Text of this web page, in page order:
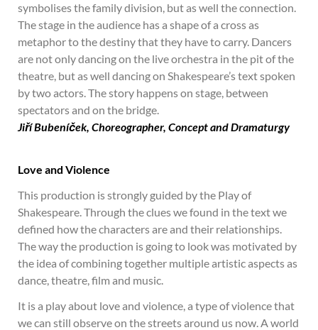
symbolises the family division, but as well the connection.
The stage in the audience has a shape of a cross as
metaphor to the destiny that they have to carry. Dancers
are not only dancing on the live orchestra in the pit of the
theatre, but as well dancing on Shakespeare’s text spoken
by two actors. The story happens on stage, between
spectators and on the bridge.
Jiří Bubeníček, Choreographer, Concept and Dramaturgy
Love and Violence
This production is strongly guided by the Play of
Shakespeare. Through the clues we found in the text we
defined how the characters are and their relationships.
The way the production is going to look was motivated by
the idea of combining together multiple artistic aspects as
dance, theatre, film and music.
It is a play about love and violence, a type of violence that
we can still observe on the streets around us now. A world